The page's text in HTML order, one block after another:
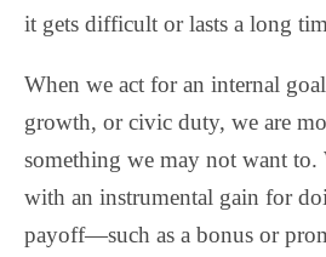
it gets difficult or lasts a long
When we act for an internal
growth, or civic duty, we are
something we may not want to.
with an instrumental gain for
payoff—such as a bonus or